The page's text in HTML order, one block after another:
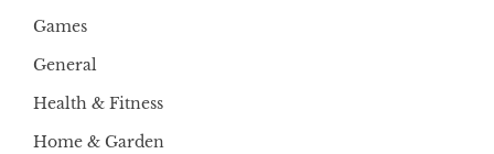
Games
General
Health & Fitness
Home & Garden